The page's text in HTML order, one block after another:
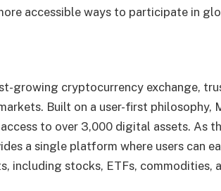
accessible ways to participate in
growing cryptocurrency exchange,
Built on a user-first philosophy,
to over 3,000 digital assets. As
a single platform where users can
including stocks, ETFs, commodities,